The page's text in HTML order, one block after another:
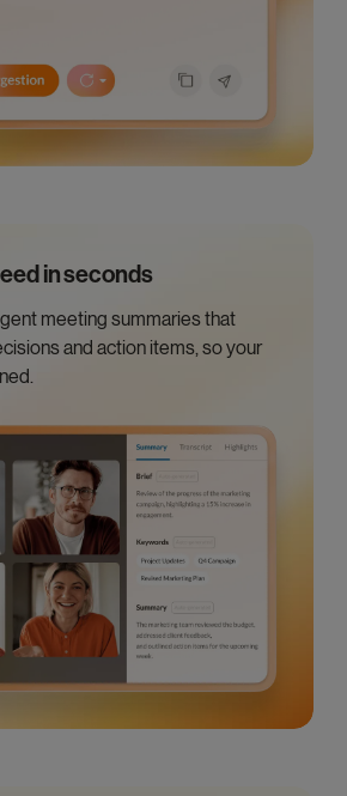
in seconds
meeting summaries that
and action items, so your